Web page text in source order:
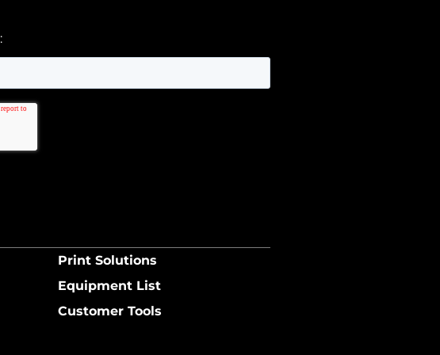
Print Solutions
Equipment List
Customer Tools